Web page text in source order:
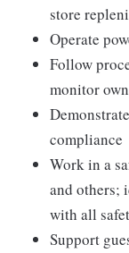
store
Operate
Follow
monitor
compliance
Work in a
and others;
with all
Support